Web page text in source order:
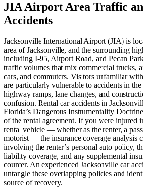
JIA Airport Area Traffic
Accidents
Jacksonville International Airport (JIA) is
area of Jacksonville, and the surrounding
including I-95, Airport Road, and Pecan
traffic volumes that mix commercial trucks,
cars, and commuters. Visitors unfamiliar
are particularly vulnerable to accidents in
highway ramps, lane changes, and
confusion. Rental car accidents in
Florida’s Dangerous Instrumentality
of the rental agreement. If you were injured
rental vehicle — whether as the renter, a
motorist — the insurance coverage analysis
involving the renter’s personal auto policy,
liability coverage, and any supplemental
counter. An experienced Jacksonville car
untangle these overlapping policies and
source of recovery.